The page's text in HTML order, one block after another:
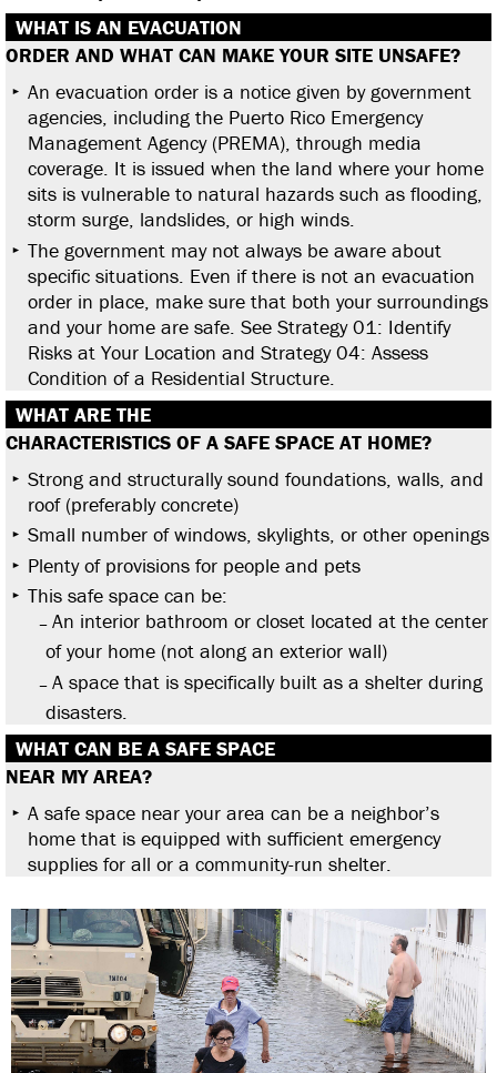
WHAT IS AN EVACUATION
ORDER AND WHAT CAN MAKEYOUR SITE UNSAFE?
An evacuation order is a notice given by government
agencies, including the Puerto Rico Emergency
Management Agency (PREMA), through media
coverage. It is issued when the land where your home
sits is vulnerable to natural hazards such as flooding,
storm surge, landslides, or high winds.
The government may not always be aware about
specific situations. Even if there is not an evacuation
order in place, make sure that both your surroundings
and your home are safe. See Strategy 01: Identify
Risks at Your Location and Strategy 04: Assess
Condition of a Residential Structure.
WHAT ARE THE
CHARACTERISTICS OF A SAFE SPACE AT HOME?
Strong and structurally sound foundations, walls, and
roof (preferably concrete)
Small number of windows, skylights, or other openings
Plenty of provisions for people and pets
This safe space can be:
An interior bathroom or closet located at the center
of your home (not along an exterior wall)
A space that is specifically built as a shelter during
disasters.
WHAT CAN BE A SAFE SPACE
NEAR MY AREA?
A safe space near your area can be a neighbor’s
home that is equipped with sufficient emergency
supplies for all or a community-run shelter.